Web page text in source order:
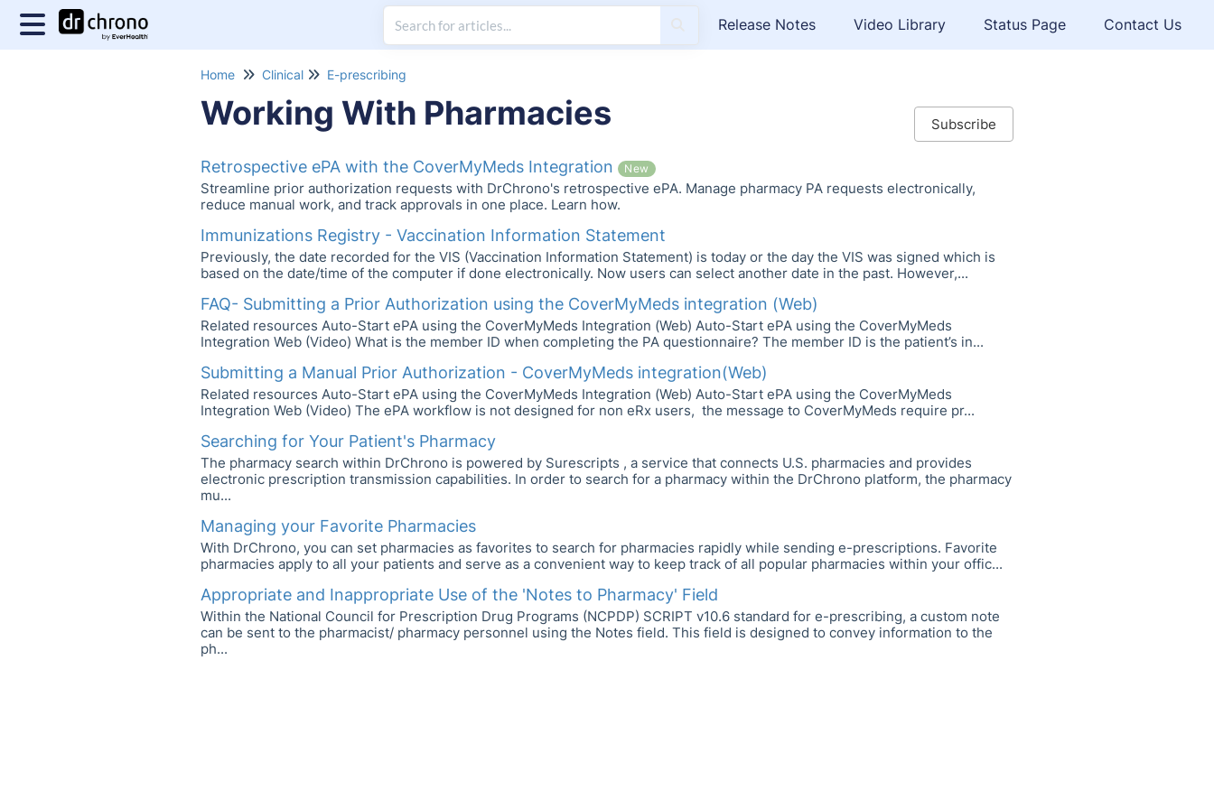
Release Notes Video Library Status Page Contact Us
Home Clinical E-prescribing
Subscribe
Working With Pharmacies
Retrospective ePA with the CoverMyMeds Integration New
Streamline prior authorization requests with DrChrono's retrospective ePA. Manage pharmacy PA requests electronically,
reduce manual work, and track approvals in one place. Learn how.
Immunizations Registry - Vaccination Information Statement
Previously, the date recorded for the VIS (Vaccination Information Statement) is today or the day the VIS was signed which is
based on the date/time of the computer if done electronically. Now users can select another date in the past. However,...
FAQ- Submitting a Prior Authorization using the CoverMyMeds integration (Web)
Related resources Auto-Start ePA using the CoverMyMeds Integration (Web) Auto-Start ePA using the CoverMyMeds
Integration Web (Video) What is the member ID when completing the PA questionnaire? The member ID is the patient’s in...
Submitting a Manual Prior Authorization - CoverMyMeds integration(Web)
Related resources Auto-Start ePA using the CoverMyMeds Integration (Web) Auto-Start ePA using the CoverMyMeds
Integration Web (Video) The ePA workflow is not designed for non eRx users, the message to CoverMyMeds require pr...
Searching for Your Patient's Pharmacy
The pharmacy search within DrChrono is powered by Surescripts , a service that connects U.S. pharmacies and provides
electronic prescription transmission capabilities. In order to search for a pharmacy within the DrChrono platform, the pharmacy
mu...
Managing your Favorite Pharmacies
With DrChrono, you can set pharmacies as favorites to search for pharmacies rapidly while sending e-prescriptions. Favorite
pharmacies apply to all your patients and serve as a convenient way to keep track of all popular pharmacies within your offic...
Appropriate and Inappropriate Use of the 'Notes to Pharmacy' Field
Within the National Council for Prescription Drug Programs (NCPDP) SCRIPT v10.6 standard for e-prescribing, a custom note
can be sent to the pharmacist/ pharmacy personnel using the Notes field. This field is designed to convey information to the
ph...